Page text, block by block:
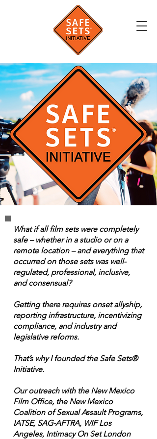
What if all film sets were completely
safe – whether in a studio or on a
remote location – and everything that
occurred on those sets was well-
regulated, professional, inclusive,
and consensual?
Getting there requires onset allyship,
reporting infrastructure, incentivizing
compliance, and industry and
legislative reforms.
That’s why I founded the Safe Sets®
Initiative.
Our outreach with the New Mexico
Film Office, the New Mexico
Coalition of Sexual Assault Programs,
IATSE, SAG-AFTRA, WIF Los
Angeles, Intimacy On Set London